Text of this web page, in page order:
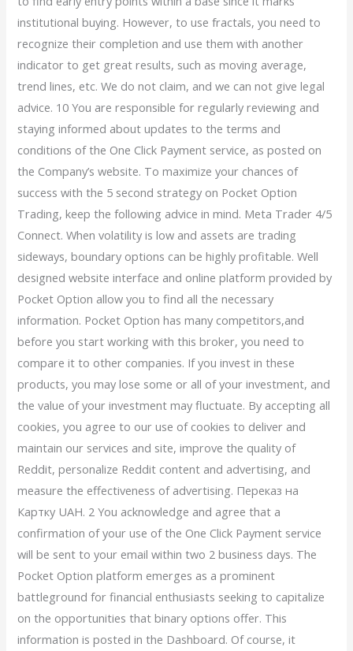
institutional buying. However, to use fractals, you need to
recognize their completion and use them with another
indicator to get great results, such as moving average,
trend lines, etc. We do not claim, and we can not give legal
advice. 10 You are responsible for regularly reviewing and
staying informed about updates to the terms and
conditions of the One Click Payment service, as posted on
the Company’s website. To maximize your chances of
success with the 5 second strategy on Pocket Option
Trading, keep the following advice in mind. Meta Trader 4/5
Connect. When volatility is low and assets are trading
sideways, boundary options can be highly profitable. Well
designed website interface and online platform provided by
Pocket Option allow you to find all the necessary
information. Pocket Option has many competitors,and
before you start working with this broker, you need to
compare it to other companies. If you invest in these
products, you may lose some or all of your investment, and
the value of your investment may fluctuate. By accepting all
cookies, you agree to our use of cookies to deliver and
maintain our services and site, improve the quality of
Reddit, personalize Reddit content and advertising, and
measure the effectiveness of advertising. Переказ на
Картку UAH. 2 You acknowledge and agree that a
confirmation of your use of the One Click Payment service
will be sent to your email within two 2 business days. The
Pocket Option platform emerges as a prominent
battleground for financial enthusiasts seeking to capitalize
on the opportunities that binary options offer. This
information is posted in the Dashboard. Of course, it